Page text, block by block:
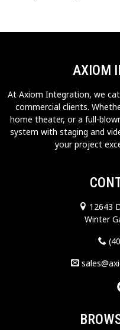
AXIOM
At Axiom Integration, we
commercial clients.
home theater, or a full-
system with staging and
your project
12643
Winter